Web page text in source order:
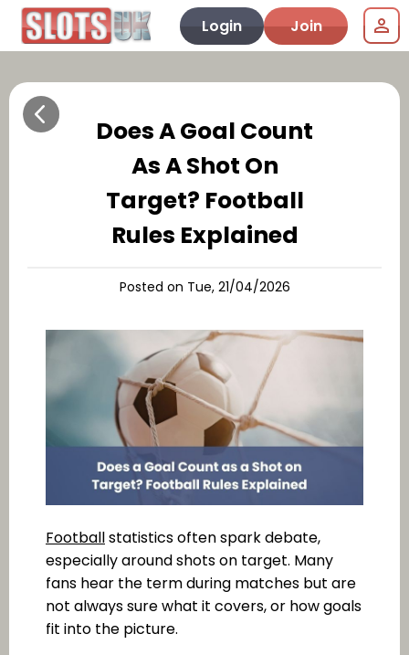
Login Join
Does A Goal Count
As A Shot On
Target? Football
Rules Explained
Posted on Tue, 21/04/2026
Footballstatistics often spark debate,
especially around shots on target. Many
fans hear the term during matches but are
not always sure what it covers, or how goals
fit into the picture.